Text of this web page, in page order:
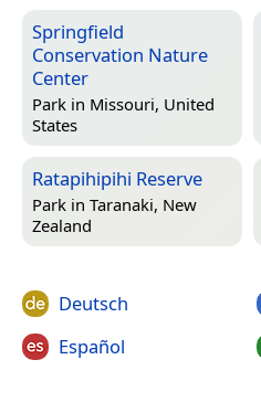
Springfield
Conservation Nature
Center
Park in Missouri, United
States
Ratapihipihi Reserve
Park in Taranaki, New
Zealand
Deutsch
Español